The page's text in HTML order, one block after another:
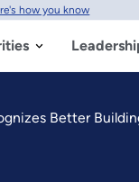
how you know
Better